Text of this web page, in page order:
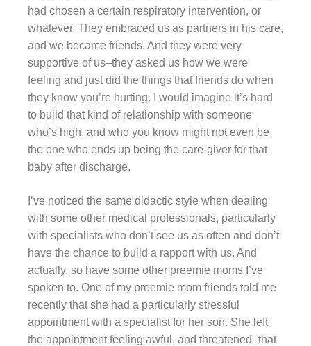
had chosen a certain respiratory intervention, or
whatever. They embraced us as partners in his care,
and we became friends. And they were very
supportive of us–they asked us how we were
feeling and just did the things that friends do when
they know you’re hurting. I would imagine it’s hard
to build that kind of relationship with someone
who’s high, and who you know might not even be
the one who ends up being the care-giver for that
baby after discharge.
I’ve noticed the same didactic style when dealing
with some other medical professionals, particularly
with specialists who don’t see us as often and don’t
have the chance to build a rapport with us. And
actually, so have some other preemie moms I’ve
spoken to. One of my preemie mom friends told me
recently that she had a particularly stressful
appointment with a specialist for her son. She left
the appointment feeling awful, and threatened–that